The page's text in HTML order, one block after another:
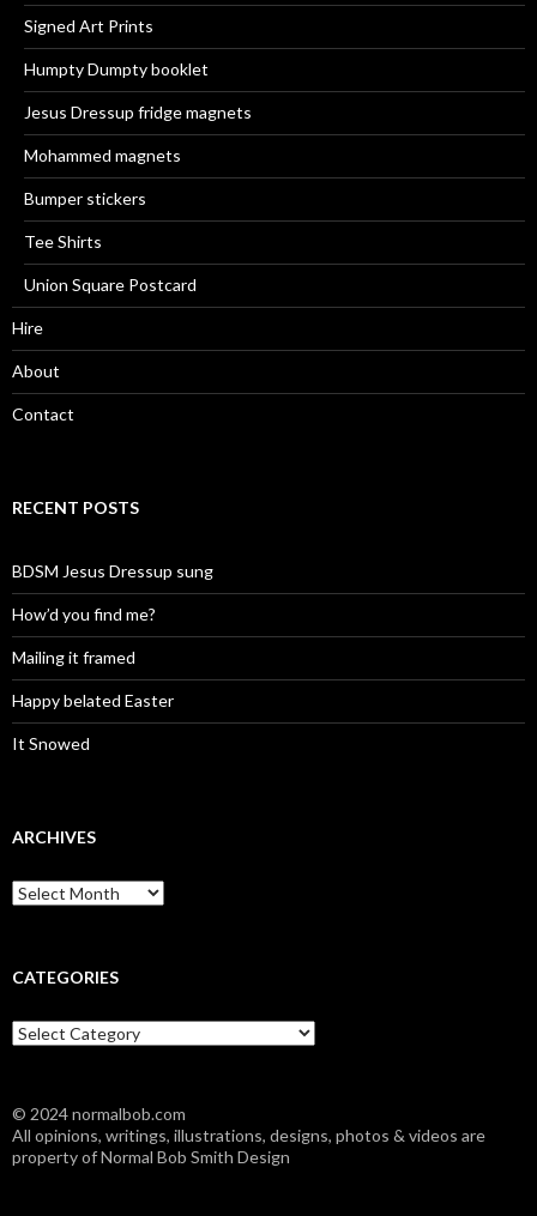
Signed Art Prints
Humpty Dumpty booklet
Jesus Dressup fridge magnets
Mohammed magnets
Bumper stickers
Tee Shirts
Union Square Postcard
Hire
About
Contact
RECENT POSTS
BDSM Jesus Dressup sung
How’d you find me?
Mailing it framed
Happy belated Easter
It Snowed
ARCHIVES
A
r
i
e
s
CATEGORIES
C
a
g
o
r
© 2024 normalbob.com
All opinions, writings, illustrations, designs, photos & videos are
property of Normal Bob Smith Design